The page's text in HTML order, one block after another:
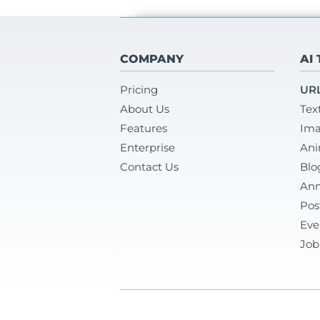
COMPANY
Pricing
About Us
Features
Enterprise
Contact Us
AI